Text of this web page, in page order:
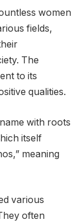
women
fields,
The
to its
qualities.
with roots
itself
meaning
various
often